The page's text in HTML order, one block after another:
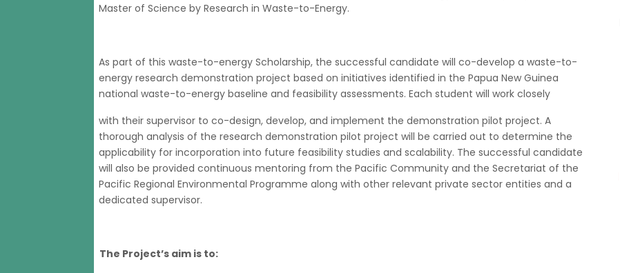
Master of Science by Research in Waste-to-Energy.
As part of this waste-to-energy Scholarship, the successful candidate will co-develop a waste-to-
energy research demonstration project based on initiatives identified in the Papua New Guinea
national waste-to-energy baseline and feasibility assessments. Each student will work closely
with their supervisor to co-design, develop, and implement the demonstration pilot project. A
thorough analysis of the research demonstration pilot project will be carried out to determine the
applicability for incorporation into future feasibility studies and scalability. The successful candidate
will also be provided continuous mentoring from the Pacific Community and the Secretariat of the
Pacific Regional Environmental Programme along with other relevant private sector entities and a
dedicated supervisor.
The Project’s aim is to: